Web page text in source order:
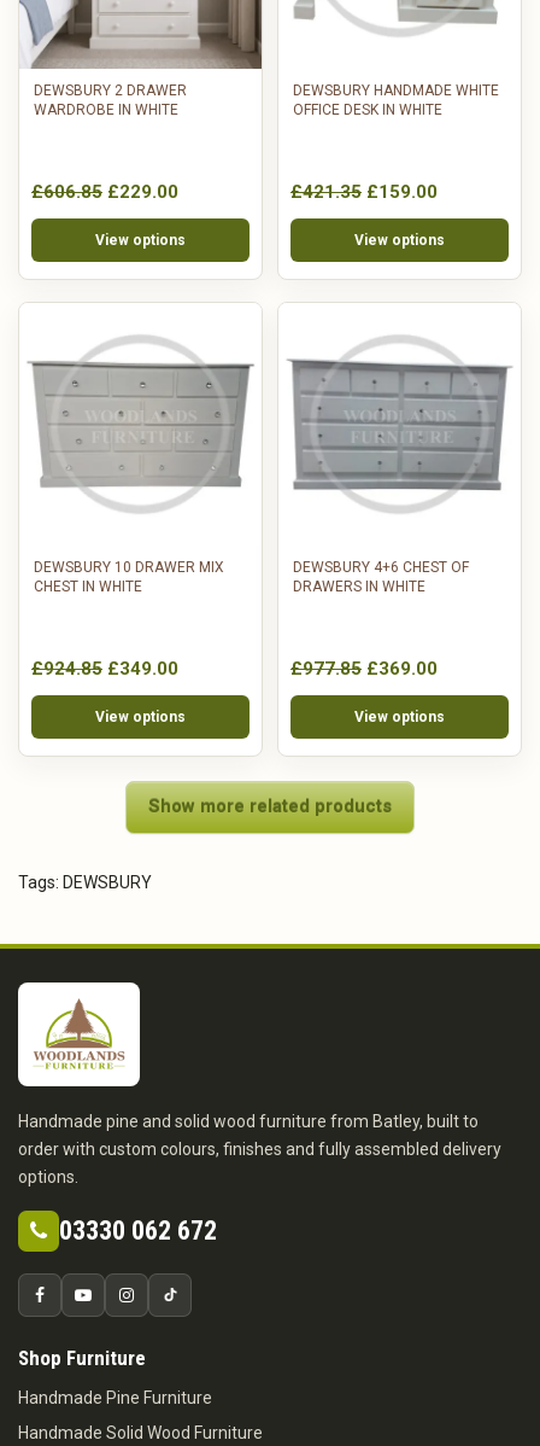
DEWSBURY 2 DRAWER
WARDROBE IN WHITE
£606.85 £229.00
View options
DEWSBURY HANDMADE WHITE
OFFICE DESK IN WHITE
£421.35 £159.00
View options
DEWSBURY 10 DRAWER MIX
CHEST IN WHITE
£924.85 £349.00
View options
DEWSBURY 4+6 CHEST OF
DRAWERS IN WHITE
£977.85 £369.00
View options
Show more related products
Tags: DEWSBURY
Handmade pine and solid wood furniture from Batley, built to
order with custom colours, finishes and fully assembled delivery
options.
03330 062 672
Shop Furniture
Handmade Pine Furniture
Handmade Solid Wood Furniture